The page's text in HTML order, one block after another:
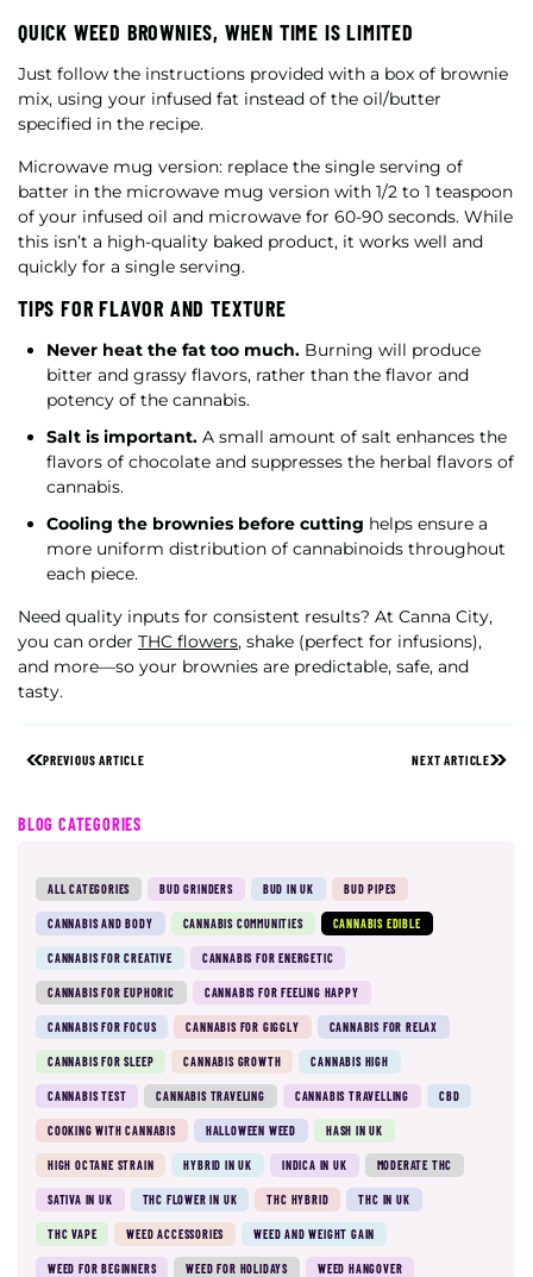
QUICK WEED BROWNIES, WHEN TIME IS LIMITED
Just follow the instructions provided with a box of brownie
mix, using your infused fat instead of the oil/butter
specified in the recipe.
Microwave mug version: replace the single serving of
batter in the microwave mug version with 1/2 to 1 teaspoon
of your infused oil and microwave for 60-90 seconds. While
this isn’t a high-quality baked product, it works well and
quickly for a single serving.
TIPS FOR FLAVOR AND TEXTURE
Never heat the fat too much. Burning will produce
bitter and grassy flavors, rather than the flavor and
potency of the cannabis.
Salt is important. A small amount of salt enhances the
flavors of chocolate and suppresses the herbal flavors of
cannabis.
Cooling the brownies before cutting helps ensure a
more uniform distribution of cannabinoids throughout
each piece.
Need quality inputs for consistent results? At Canna City,
you can order THC flowers, shake (perfect for infusions),
and more—so your brownies are predictable, safe, and
tasty.
PREVIOUS ARTICLE NEXT ARTICLE
BLOG CATEGORIES
ALL CATEGORIES BUD GRINDERS BUD IN UK BUD PIPES
CANNABIS AND BODY CANNABIS COMMUNITIES CANNABIS EDIBLE
CANNABIS FOR CREATIVE CANNABIS FOR ENERGETIC
CANNABIS FOR EUPHORIC CANNABIS FOR FEELING HAPPY
CANNABIS FOR FOCUS CANNABIS FOR GIGGLY CANNABIS FOR RELAX
CANNABIS FOR SLEEP CANNABIS GROWTH CANNABIS HIGH
CANNABIS TEST CANNABIS TRAVELING CANNABIS TRAVELLING CBD
COOKING WITH CANNABIS HALLOWEEN WEED HASH IN UK
HIGH OCTANE STRAIN HYBRID IN UK INDICA IN UK MODERATE THC
SATIVA IN UK THC FLOWER IN UK THC HYBRID THC IN UK
THC VAPE WEED ACCESSORIES WEED AND WEIGHT GAIN
WEED FOR BEGINNERS WEED FOR HOLIDAYS WEED HANGOVER